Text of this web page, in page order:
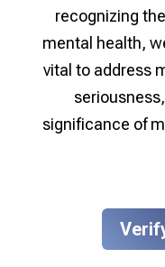
recognizing
mental health,
vital to address
significance of